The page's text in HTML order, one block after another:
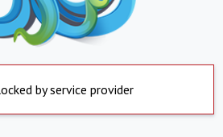
by service provider